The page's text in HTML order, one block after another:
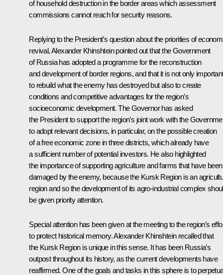
of household destruction in the border areas which assessment
commissions cannot reach for security reasons.
Replying to the President’s question about the priorities of
revival, Alexander Khinshtein pointed out that the Government
of Russia has adopted a programme for the reconstruction
and development of border regions, and that it is not only
to rebuild what the enemy has destroyed but also to create
conditions and competitive advantages for the region’s
socioeconomic development. The Governor has asked
the President to support the region’s joint work with the
to adopt relevant decisions, in particular, on the possible creation
of a free economic zone in three districts, which already have
a sufficient number of potential investors. He also highlighted
the importance of supporting agriculture and farms that have been
damaged by the enemy, because the Kursk Region is an
region and so the development of its agro-industrial complex
be given priority attention.
Special attention has been given at the meeting to the region’s
to protect historical memory. Alexander Khinshtein recalled that
the Kursk Region is unique in this sense. It has been Russia’s
outpost throughout its history, as the current developments have
reaffirmed. One of the goals and tasks in this sphere is to